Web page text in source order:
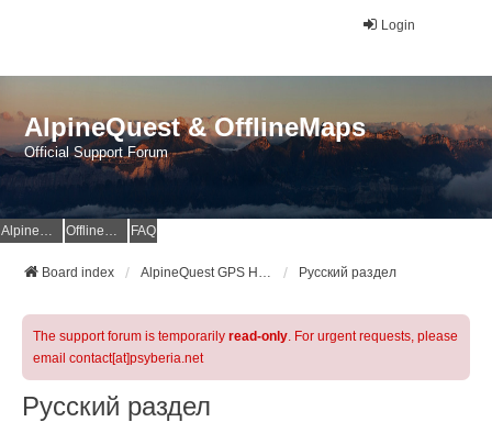
Login
AlpineQuest & OfflineMaps
Official Support Forum
AlpineQuest Website OfflineMaps Website FAQ
Board index AlpineQuest GPS Hiking & All-In-One Offline Maps Official Forum Русский раздел
The support forum is temporarily read-only. For urgent requests, please
email contact[at]psyberia.net
Русский раздел